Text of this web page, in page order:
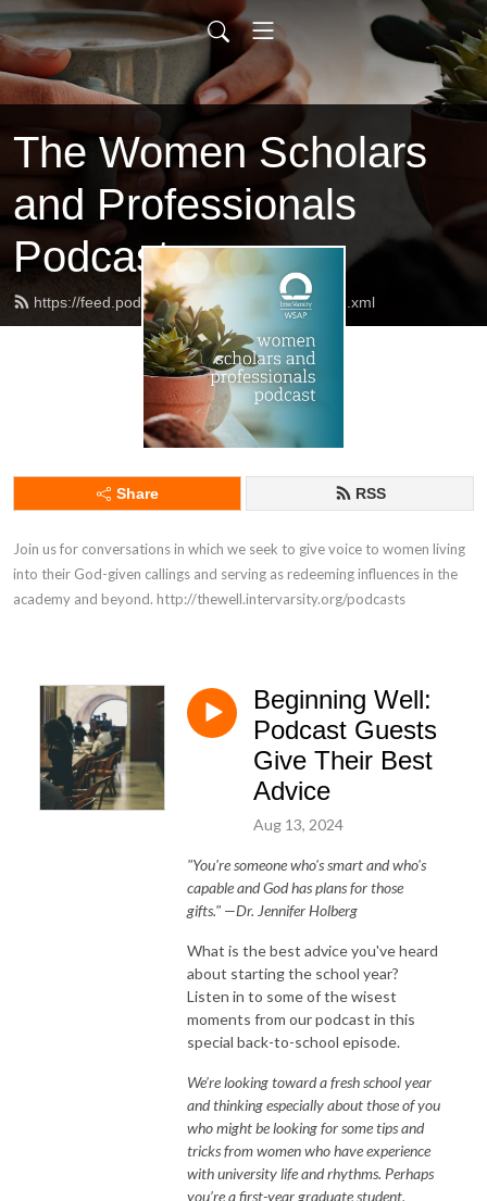
The Women Scholars
and Professionals
Podcast
https://feed.podbean.com/AllShallBeWell/feed.xml
Share RSS
Join us for conversations in which we seek to give voice to women living
into their God-given callings and serving as redeeming influences in the
academy and beyond. http://thewell.intervarsity.org/podcasts
Beginning Well:
Podcast Guests
Give Their Best
Advice
Aug 13, 2024
"You're someone who's smart and who's
capable and God has plans for those
gifts." —Dr. Jennifer Holberg
What is the best advice you've heard
about starting the school year?
Listen in to some of the wisest
moments from our podcast in this
special back-to-school episode.
We’re looking toward a fresh school year
and thinking especially about those of you
who might be looking for some tips and
tricks from women who have experience
with university life and rhythms. Perhaps
you’re a first-year graduate student,